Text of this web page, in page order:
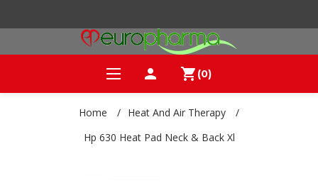
person shopping_cart (0)
Home / Heat And Air Therapy
/
Hp 630 Heat Pad Neck & Back Xl